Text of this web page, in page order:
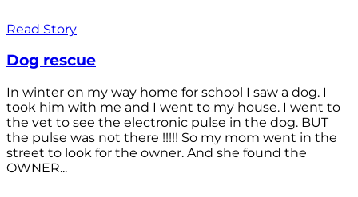
Read Story
Dog rescue
In winter on my way home for school I saw a dog. I
took him with me and I went to my house. I went to
the vet to see the electronic pulse in the dog. BUT
the pulse was not there !!!!! So my mom went in the
street to look for the owner. And she found the
OWNER...